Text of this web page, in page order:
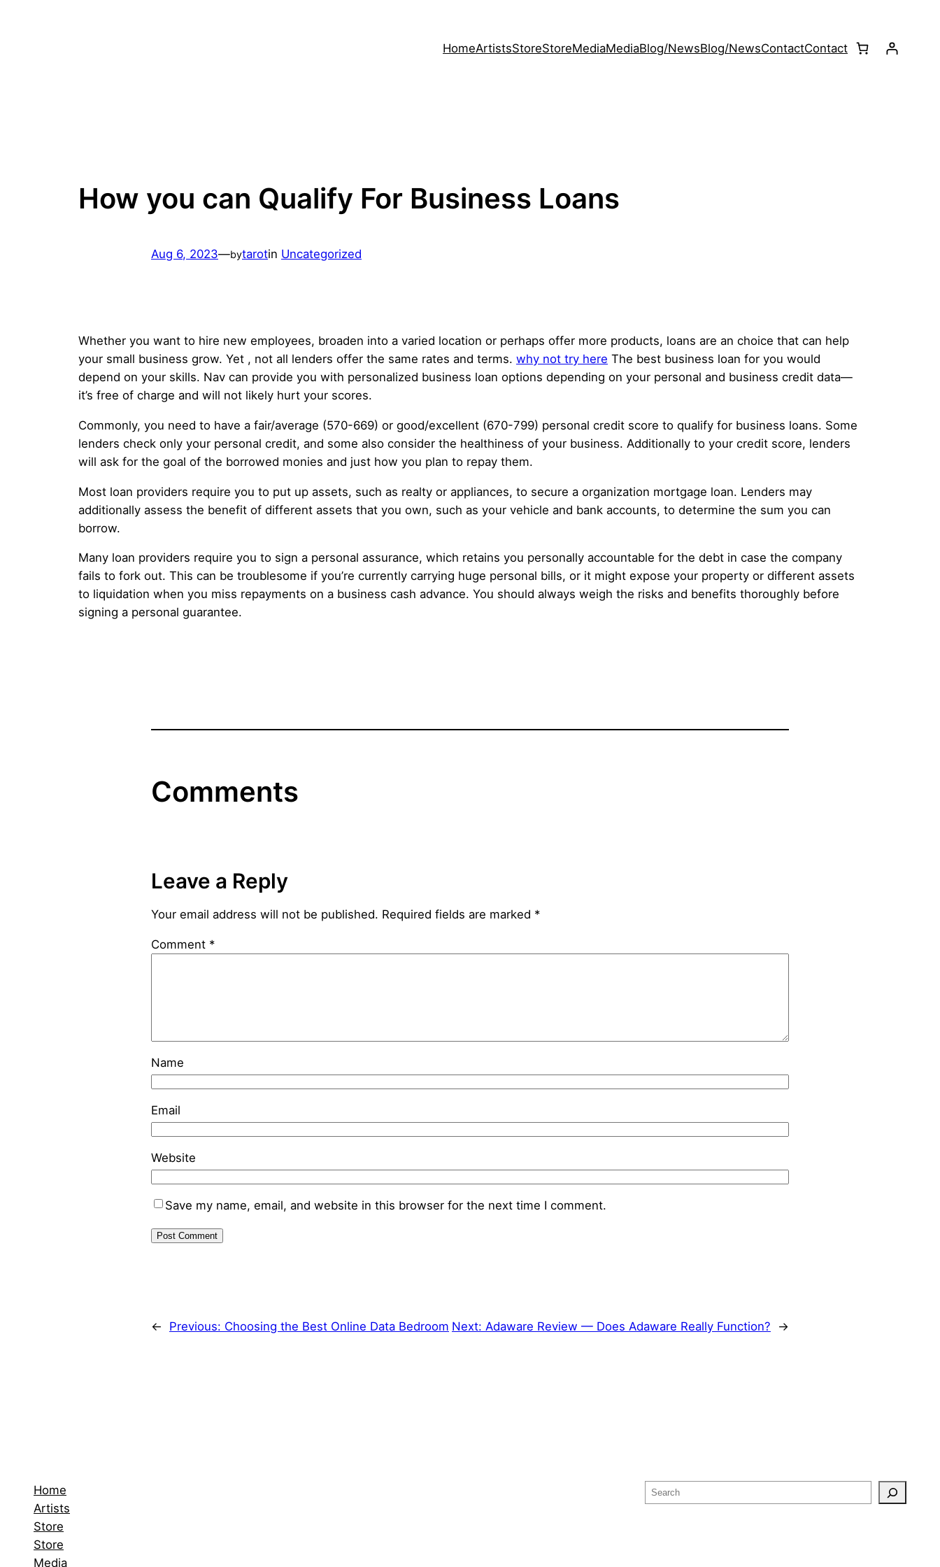
HomeArtistsStoreStoreMediaMediaBlog/NewsBlog/NewsContactContact
How you can Qualify For Business Loans
Aug 6, 2023—bytarotin Uncategorized
Whether you want to hire new employees, broaden into a varied location or perhaps offer more products, loans are an choice that can help
your small business grow. Yet , not all lenders offer the same rates and terms. why not try here The best business loan for you would
depend on your skills. Nav can provide you with personalized business loan options depending on your personal and business credit data—
it’s free of charge and will not likely hurt your scores.
Commonly, you need to have a fair/average (570-669) or good/excellent (670-799) personal credit score to qualify for business loans. Some
lenders check only your personal credit, and some also consider the healthiness of your business. Additionally to your credit score, lenders
will ask for the goal of the borrowed monies and just how you plan to repay them.
Most loan providers require you to put up assets, such as realty or appliances, to secure a organization mortgage loan. Lenders may
additionally assess the benefit of different assets that you own, such as your vehicle and bank accounts, to determine the sum you can
borrow.
Many loan providers require you to sign a personal assurance, which retains you personally accountable for the debt in case the company
fails to fork out. This can be troublesome if you’re currently carrying huge personal bills, or it might expose your property or different assets
to liquidation when you miss repayments on a business cash advance. You should always weigh the risks and benefits thoroughly before
signing a personal guarantee.
Comments
Leave a Reply
Your email address will not be published. Required fields are marked *
Comment *
Name
Email
Website
Save my name, email, and website in this browser for the next time I comment.
← Previous: Choosing the Best Online Data Bedroom Next: Adaware Review — Does Adaware Really Function? →
Home
Artists
Store
Store
Media
e